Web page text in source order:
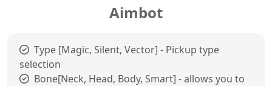
Aimbot
Type [Magic, Silent, Vector] - Pickup type
selection
Bone[Neck, Head, Body, Smart] - allows you to